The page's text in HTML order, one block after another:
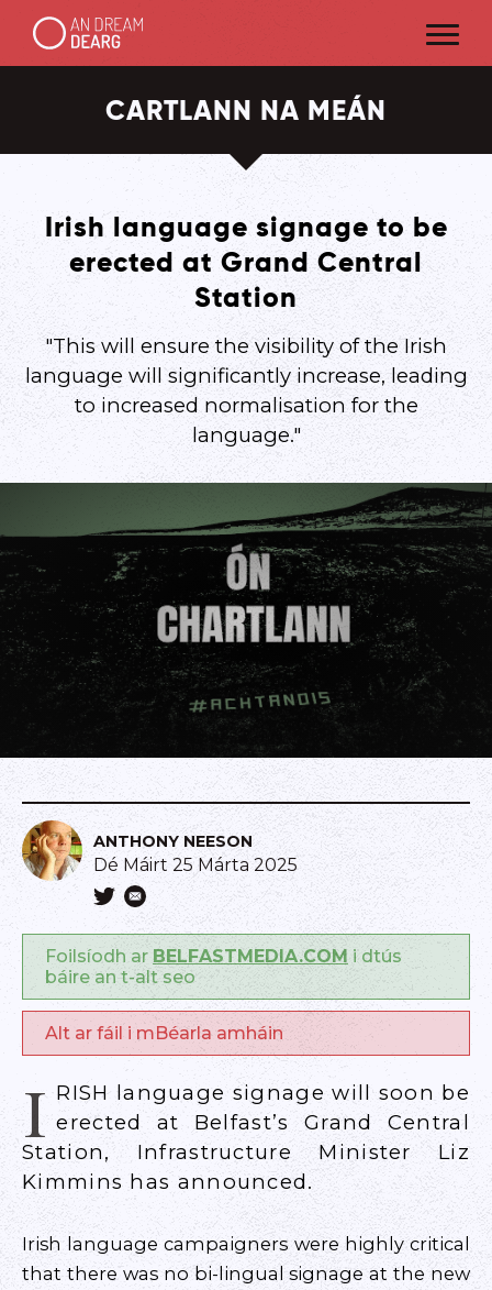
CARTLANN NA MEÁN
Irish language signage to be
erected at Grand Central
Station
"This will ensure the visibility of the Irish
language will significantly increase, leading
to increased normalisation for the
language."
ANTHONY NEESON
Dé Máirt 25 Márta 2025
Foilsíodh ar BELFASTMEDIA.COM i dtús
báire an t-alt seo
Alt ar fáil i mBéarla amháin
I RISH language signage will soon be
erected at Belfast’s Grand Central
Station, Infrastructure Minister Liz
Kimmins has announced.
Irish language campaigners were highly critical
that there was no bi-lingual signage at the new